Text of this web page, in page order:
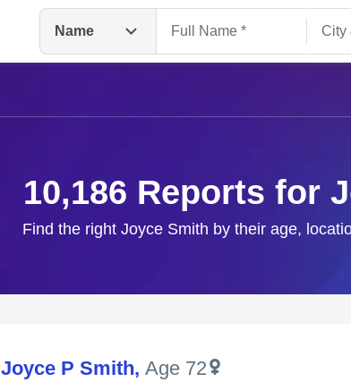
Name
10,186 Reports for
Find the right Joyce Smith by their age,
Joyce P Smith, Age 72